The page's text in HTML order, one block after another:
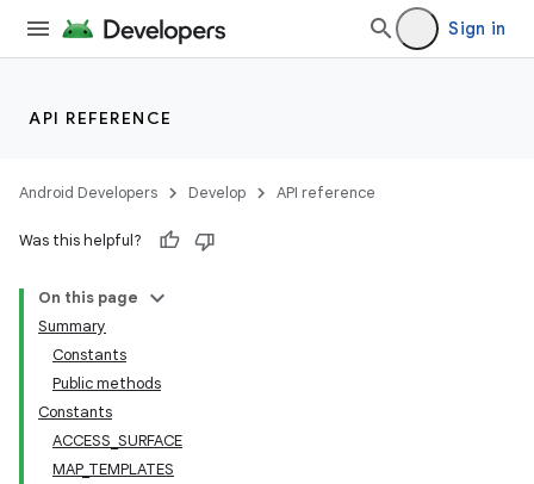
Sign in
API REFERENCE
Android Developers Develop API reference
Was this helpful?
On this page
Summary
Constants
Public methods
Constants
ACCESS_SURFACE
MAP_TEMPLATES